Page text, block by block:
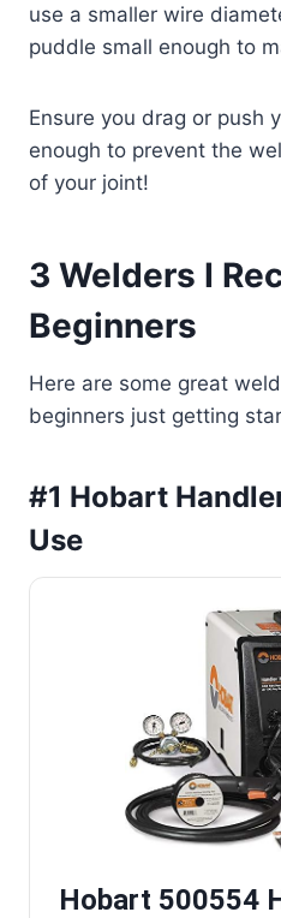
use a smaller wire
puddle small enough to
Ensure you drag or push
enough to prevent the
of your joint!
3 Welders I
Beginners
Here are some great
beginners just getting
#1 Hobart
Use
Hobart 500554